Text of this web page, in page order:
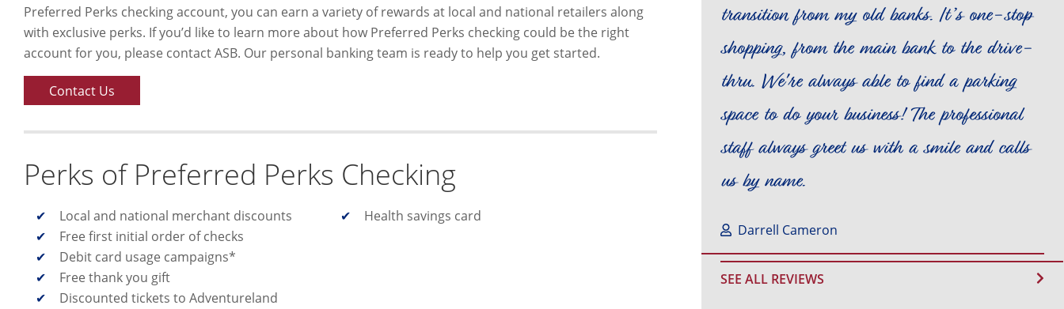
Preferred Perks checking account, you can earn a variety of rewards at local and national retailers along
with exclusive perks. If you’d like to learn more about how Preferred Perks checking could be the right
account for you, please contact ASB. Our personal banking team is ready to help you get started.
Contact Us
Perks of Preferred Perks Checking
Local and national merchant discounts
Free first initial order of checks
Debit card usage campaigns*
Free thank you gift
Discounted tickets to Adventureland
Health savings card
transition from my old banks. It’s one-stop
shopping, from the main bank to the drive-
thru. We're always able to find a parking
space to do your business! The professional
staff always greet us with a smile and calls
us by name.
Darrell Cameron
SEE ALL REVIEWS